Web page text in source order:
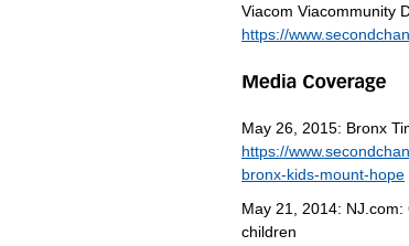
Viacom Viacommunity
https://
May 26, 2015: Bronx
https://
bronx-kids-mount-hope
May 21, 2014:
children